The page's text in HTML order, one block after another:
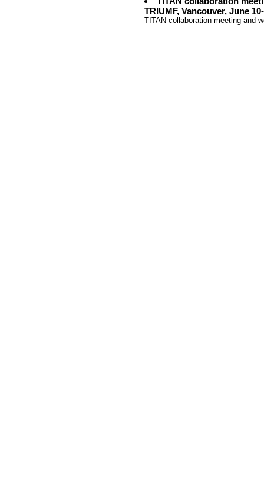
TRIUMF, Vancouver, June
TITAN collaboration meeting and